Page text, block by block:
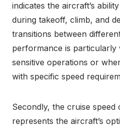
indicates the aircraft’s
during takeoff, climb, and
transitions between
performance is particularly
sensitive operations or
with specific speed
Secondly, the cruise
represents the aircraft’s